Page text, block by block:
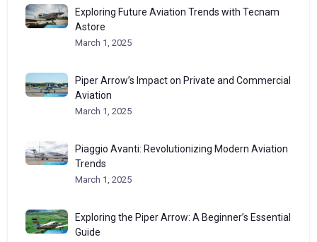
Exploring Future Aviation Trends with Tecnam
Astore
March 1, 2025
Piper Arrow’s Impact on Private and Commercial
Aviation
March 1, 2025
Piaggio Avanti: Revolutionizing Modern Aviation
Trends
March 1, 2025
Exploring the Piper Arrow: A Beginner’s Essential
Guide